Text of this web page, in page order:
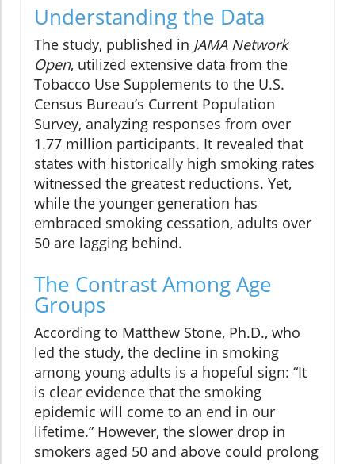
Understanding the Data
The study, published in JAMA Network
Open, utilized extensive data from the
Tobacco Use Supplements to the U.S.
Census Bureau’s Current Population
Survey, analyzing responses from over
1.77 million participants. It revealed that
states with historically high smoking rates
witnessed the greatest reductions. Yet,
while the younger generation has
embraced smoking cessation, adults over
50 are lagging behind.
The Contrast Among Age
Groups
According to Matthew Stone, Ph.D., who
led the study, the decline in smoking
among young adults is a hopeful sign: “It
is clear evidence that the smoking
epidemic will come to an end in our
lifetime.” However, the slower drop in
smokers aged 50 and above could prolong